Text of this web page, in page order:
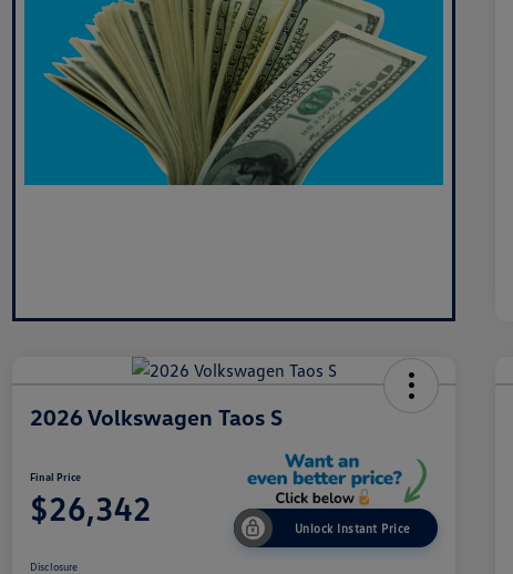
2026 Volkswagen Taos S
Final Price
$26,342 Unlock Instant Price
Disclosure